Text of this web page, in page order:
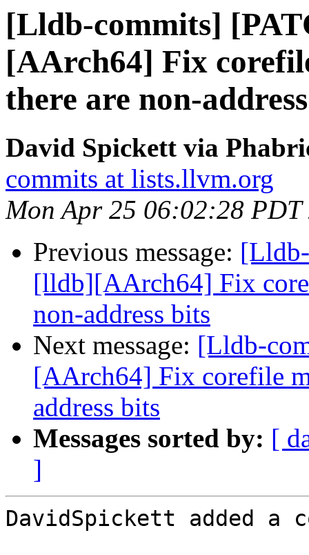
[Lldb-commits]
[AArch64] Fix
there are non-
David Spickett via
commits at lists.llvm.org
Mon Apr 25 06:02:28 PDT
Previous message:
[lldb][AArch64] Fix
non-address bits
Next message: [Lldb-
[AArch64] Fix corefile
address bits
Messages sorted by: [
]
DavidSpickett added a